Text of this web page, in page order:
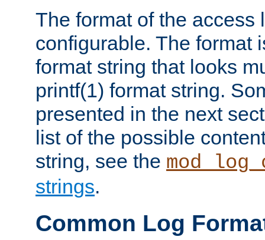
The format of the access
configurable. The format
format string that looks
printf(1) format string.
presented in the next
list of the possible
string, see the
strings.
Common Log